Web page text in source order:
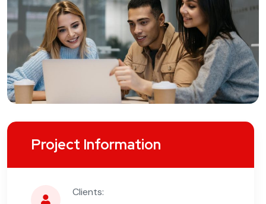
Project Information
Clients: